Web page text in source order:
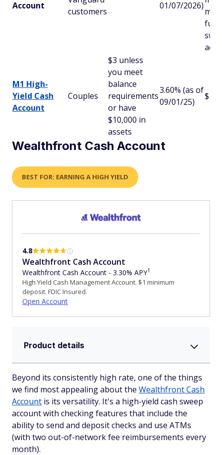
Account
customers
01/07/2026)
fund
M1 High-
Yield Cash
Account
Couples
$3 unless
you meet
balance
requirements
or have
$10,000 in
assets
3.60% (as of
09/01/25)
$100
Wealthfront Cash Account
BEST FOR: EARNING A HIGH YIELD
4.8
Wealthfront Cash Account
Wealthfront Cash Account - 3.30% APY1
High Yield Cash Management Account. $1 minimum
deposit. FDIC Insured.
Open Account
Product details
Beyond its consistently high rate, one of the things
we find most appealing about the Wealthfront Cash
Account is its versatility. It's a high-yield cash sweep
account with checking features that include the
ability to send and deposit checks and use ATMs
(with two out-of-network fee reimbursements every
month).